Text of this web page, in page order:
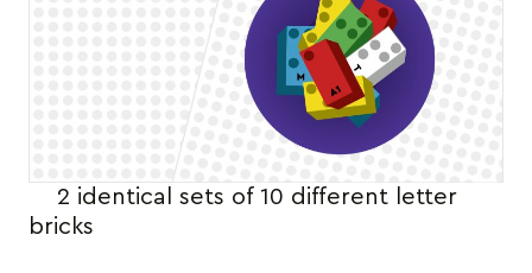
2 identical sets of 10 different letter
bricks